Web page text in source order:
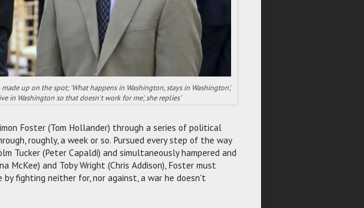
up on the spot; 'What happens in Washington, stays in Washington',
in Washington so that doesn't work for me', she replies'
Foster (Tom Hollander) through a series of political
roughly, a week or so. Pursued every step of the way
Tucker (Peter Capaldi) and simultaneously hampered and
McKee) and Toby Wright (Chris Addison), Foster must
fighting neither for, nor against, a war he doesn't